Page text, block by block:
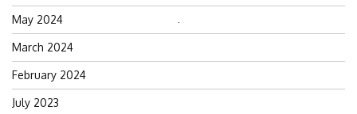
May 2024
March 2024
February 2024
July 2023